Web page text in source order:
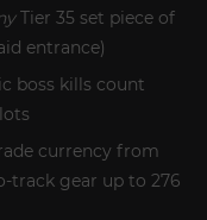
Tier 35 set piece of
entrance)
boss kills count
currency from
track gear up to 276